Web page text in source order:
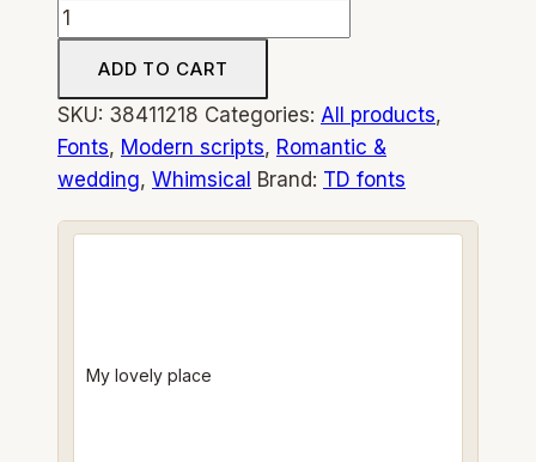
Fichi
from
Capri
whimsical
script
font
modern
ADD TO CART
SKU: 38411218 Categories: All products,
Fonts, Modern scripts, Romantic &
wedding, Whimsical Brand: TD fonts